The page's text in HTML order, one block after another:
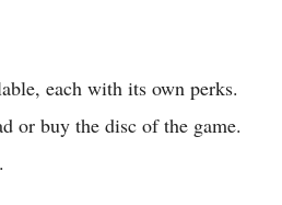
each with its own perks.
or buy the disc of the game.